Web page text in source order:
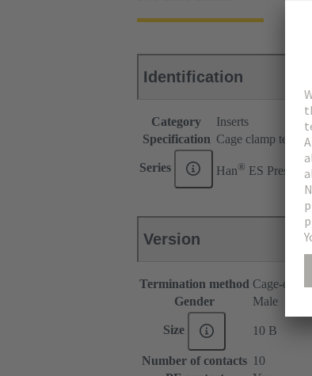
Identification
Category
Inserts
Specification Cage clamp
Series Han® ES Press
Version
Termination method Cage-
Gender
Male
Size 10 B
Number of contacts 10